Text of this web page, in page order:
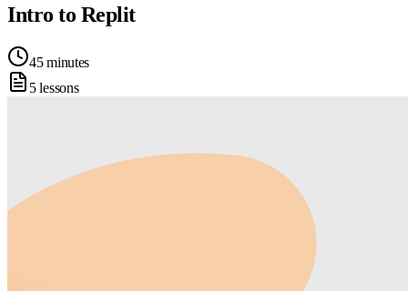
Intro to Replit
45 minutes
5 lessons